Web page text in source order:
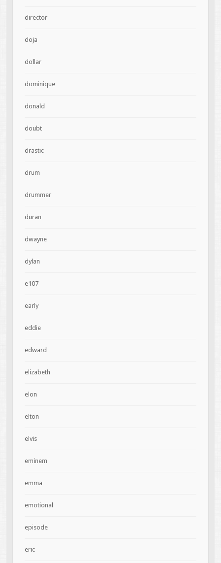
director
doja
dollar
dominique
donald
doubt
drastic
drum
drummer
duran
dwayne
dylan
e107
early
eddie
edward
elizabeth
elon
elton
elvis
eminem
emma
emotional
episode
eric